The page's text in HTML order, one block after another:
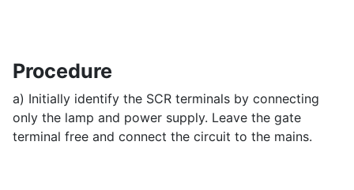
Procedure
a) Initially identify the SCR terminals by connecting
only the lamp and power supply. Leave the gate
terminal free and connect the circuit to the mains.